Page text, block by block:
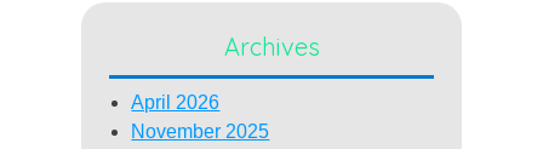
Archives
April 2026
November 2025